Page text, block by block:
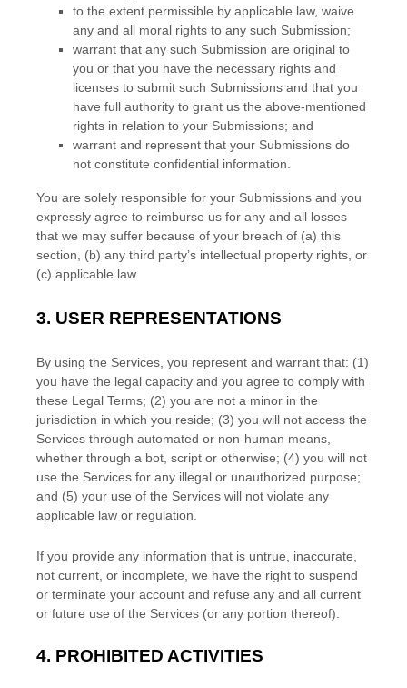
to the extent permissible by applicable law, waive
any and all moral rights to any such Submission;
warrant that any such Submission are original to
you or that you have the necessary rights and
licenses to submit such Submissions and that you
have full authority to grant us the above-mentioned
rights in relation to your Submissions; and
warrant and represent that your Submissions do
not constitute confidential information.
You are solely responsible for your Submissions and you
expressly agree to reimburse us for any and all losses
that we may suffer because of your breach of (a) this
section, (b) any third party’s intellectual property rights, or
(c) applicable law.
3. USER REPRESENTATIONS
By using the Services, you represent and warrant that: (1)
you have the legal capacity and you agree to comply with
these Legal Terms; (2) you are not a minor in the
jurisdiction in which you reside; (3) you will not access the
Services through automated or non-human means,
whether through a bot, script or otherwise; (4) you will not
use the Services for any illegal or unauthorized purpose;
and (5) your use of the Services will not violate any
applicable law or regulation.
If you provide any information that is untrue, inaccurate,
not current, or incomplete, we have the right to suspend
or terminate your account and refuse any and all current
or future use of the Services (or any portion thereof).
4. PROHIBITED ACTIVITIES